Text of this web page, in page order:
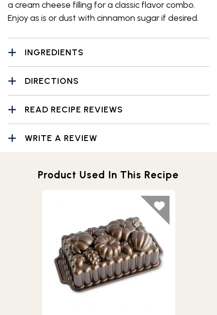
a cream cheese filling for a classic flavor combo.
Enjoy as is or dust with cinnamon sugar if desired.
INGREDIENTS
DIRECTIONS
READ RECIPE REVIEWS
WRITE A REVIEW
Product Used In This Recipe